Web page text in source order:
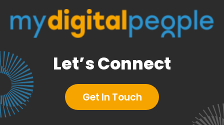
Let’s Connect
Get In Touch